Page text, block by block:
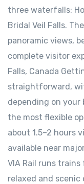
three waterfalls:
Bridal Veil Falls.
panoramic views,
complete visitor
Falls, Canada
straightforward,
depending on your
the most flexible
about 1.5–2 hours
available near
VIA Rail runs trains
relaxed and